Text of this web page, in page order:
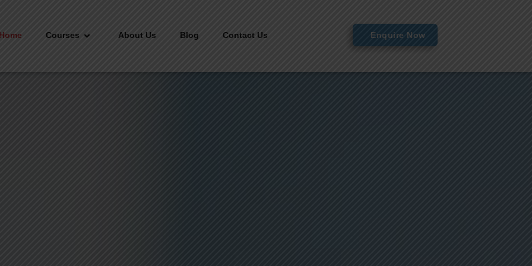
Home Courses About Us Blog Contact Us Enquire Now